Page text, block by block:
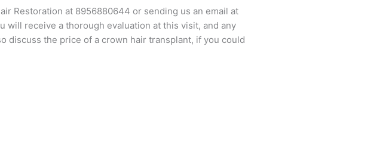
Restoration at 8956880644 or sending us an email at
will receive a thorough evaluation at this visit, and any
discuss the price of a crown hair transplant, if you could